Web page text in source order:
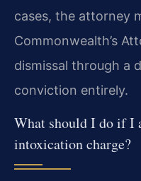
cases, the attorney
Commonwealth’s
dismissal through a
conviction entirely.
What should I do if I
intoxication charge?